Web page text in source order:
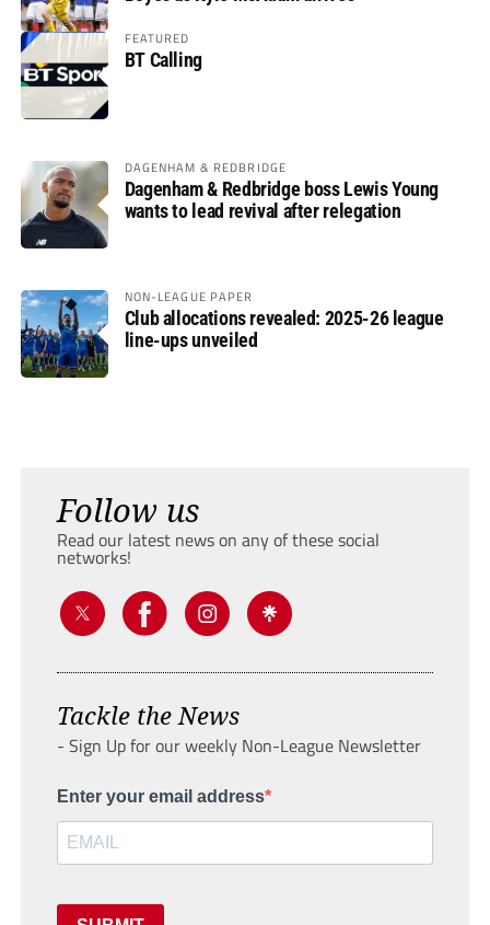
FEATURED
BT Calling
DAGENHAM & REDBRIDGE
Dagenham & Redbridge boss Lewis Young
wants to lead revival after relegation
NON-LEAGUE PAPER
Club allocations revealed: 2025-26 league
line-ups unveiled
Follow us
Read our latest news on any of these social
networks!
Tackle the News
- Sign Up for our weekly Non-League Newsletter
Enter your email address